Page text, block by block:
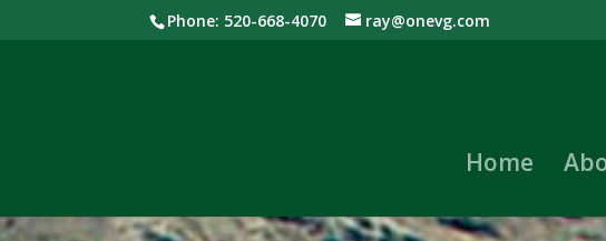
Phone: 520-668-4070 ray@onevg.com
Home